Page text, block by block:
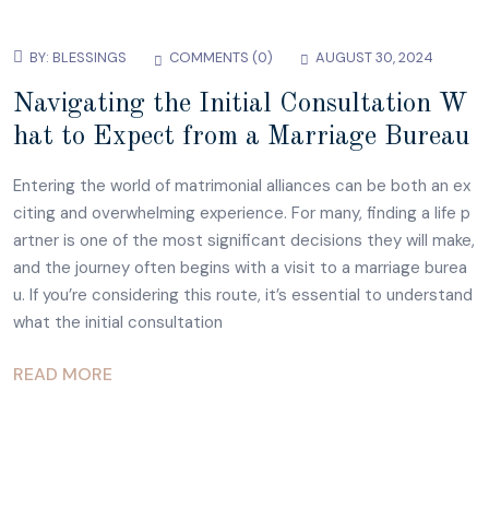
BY: BLESSINGS COMMENTS (0) AUGUST 30, 2024
Navigating the Initial Consultation W
hat to Expect from a Marriage Bureau
Entering the world of matrimonial alliances can be both an ex
citing and overwhelming experience. For many, finding a life p
artner is one of the most significant decisions they will make,
and the journey often begins with a visit to a marriage burea
u. If you’re considering this route, it’s essential to understand
what the initial consultation
READ MORE